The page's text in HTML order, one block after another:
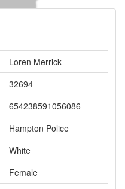
Loren Merrick
32694
654238591056086
Hampton Police
White
Female